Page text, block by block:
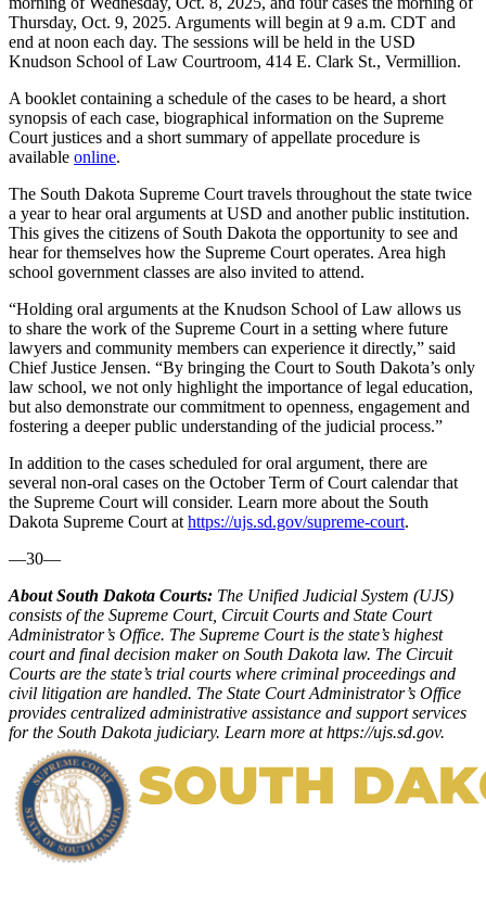
Thursday, Oct. 9, 2025. Arguments will begin at 9 a.m. CDT and
end at noon each day. The sessions will be held in the USD
Knudson School of Law Courtroom, 414 E. Clark St., Vermillion.
A booklet containing a schedule of the cases to be heard, a short
synopsis of each case, biographical information on the Supreme
Court justices and a short summary of appellate procedure is
available online.
The South Dakota Supreme Court travels throughout the state twice
a year to hear oral arguments at USD and another public institution.
This gives the citizens of South Dakota the opportunity to see and
hear for themselves how the Supreme Court operates. Area high
school government classes are also invited to attend.
“Holding oral arguments at the Knudson School of Law allows us
to share the work of the Supreme Court in a setting where future
lawyers and community members can experience it directly,” said
Chief Justice Jensen. “By bringing the Court to South Dakota’s only
law school, we not only highlight the importance of legal education,
but also demonstrate our commitment to openness, engagement and
fostering a deeper public understanding of the judicial process.”
In addition to the cases scheduled for oral argument, there are
several non-oral cases on the October Term of Court calendar that
the Supreme Court will consider. Learn more about the South
Dakota Supreme Court athttps://ujs.sd.gov/supreme-court.
—30—
About South Dakota Courts: The Unified Judicial System (UJS)
consists of the Supreme Court, Circuit Courts and State Court
Administrator’s Office. The Supreme Court is the state’s highest
court and final decision maker on South Dakota law. The Circuit
Courts are the state’s trial courts where criminal proceedings and
civil litigation are handled. The State Court Administrator’s Office
provides centralized administrative assistance and support services
for the South Dakota judiciary. Learn more athttps://ujs.sd.gov.